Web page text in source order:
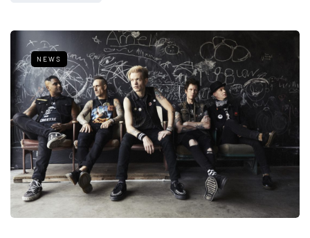
NEWS